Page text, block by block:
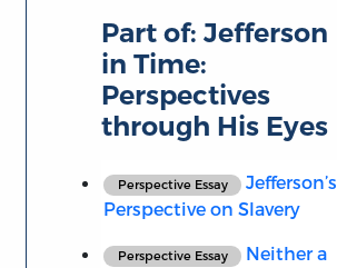
Part of:Jefferson
in Time:
Perspectives
through His Eyes
Perspective Essay
Jefferson’s
Perspective on Slavery
Perspective Essay
Neither a